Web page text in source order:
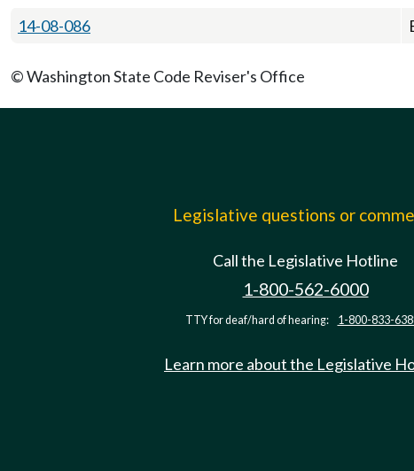
14-08-086
© Washington State Code Reviser's Office
Legislative questions or
Call the Legislative Hotline
1-800-562-6000
TTY for deaf/hard of hearing: 1-800-833-
Learn more about the Legislative